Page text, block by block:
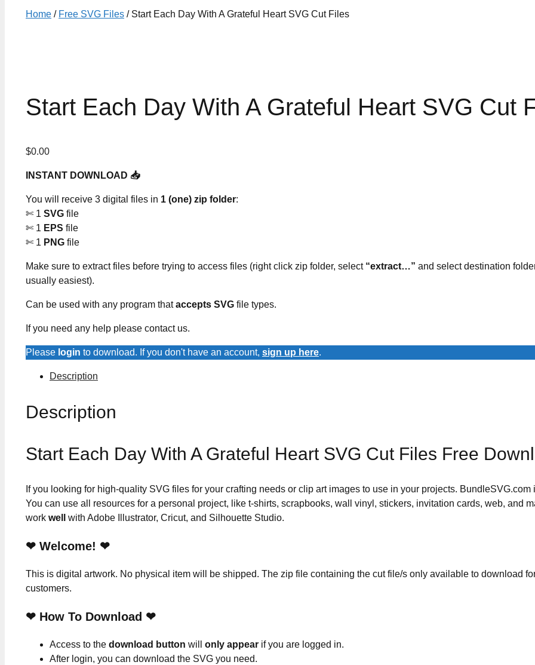
Home / Free SVG Files / Start Each Day With A Grateful Heart SVG Cut Files
Start Each Day With A Grateful Heart SVG Cut
$0.00
INSTANT DOWNLOAD 📥
You will receive 3 digital files in 1 (one) zip folder:
✄ 1 SVG file
✄ 1 EPS file
✄ 1 PNG file
Make sure to extract files before trying to access files (right click zip folder, select “extract…” and select destination
usually easiest).
Can be used with any program thataccepts SVG file types.
If you need any help please contact us.
Please login to download. If you don't have an account, sign up here.
Description
Description
Start Each Day With A Grateful Heart SVG Cut Files Free
If you looking for high-quality SVG files for your crafting needs or clip art images to use in your projects. BundleSVG.com
You can use all resources for a personal project, like t-shirts, scrapbooks, wall vinyl, stickers, invitation cards, web, and
work well with Adobe Illustrator, Cricut, and Silhouette Studio.
❤ Welcome! ❤
This is digital artwork. No physical item will be shipped. The zip file containing the cut file/s only available to download
customers.
❤ How To Download ❤
Access to the download button will only appear if you are logged in.
After login, you can download the SVG you need.